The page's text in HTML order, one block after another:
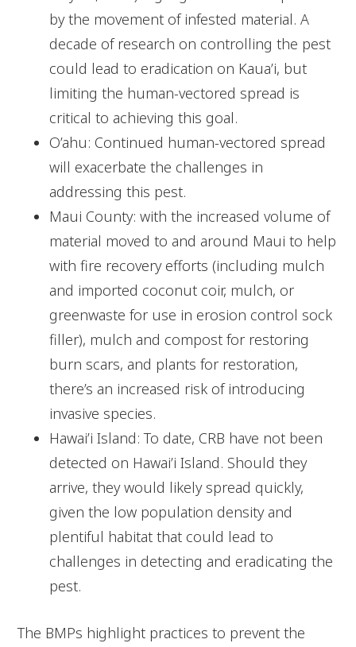
by the movement of infested material. A
decade of research on controlling the pest
could lead to eradication on Kaua’i, but
limiting the human-vectored spread is
critical to achieving this goal.
O’ahu: Continued human-vectored spread
will exacerbate the challenges in
addressing this pest.
Maui County: with the increased volume of
material moved to and around Maui to help
with fire recovery efforts (including mulch
and imported coconut coir, mulch, or
greenwaste for use in erosion control sock
filler), mulch and compost for restoring
burn scars, and plants for restoration,
there’s an increased risk of introducing
invasive species.
Hawai’i Island: To date, CRB have not been
detected on Hawai’i Island. Should they
arrive, they would likely spread quickly,
given the low population density and
plentiful habitat that could lead to
challenges in detecting and eradicating the
pest.
The BMPs highlight practices to prevent the